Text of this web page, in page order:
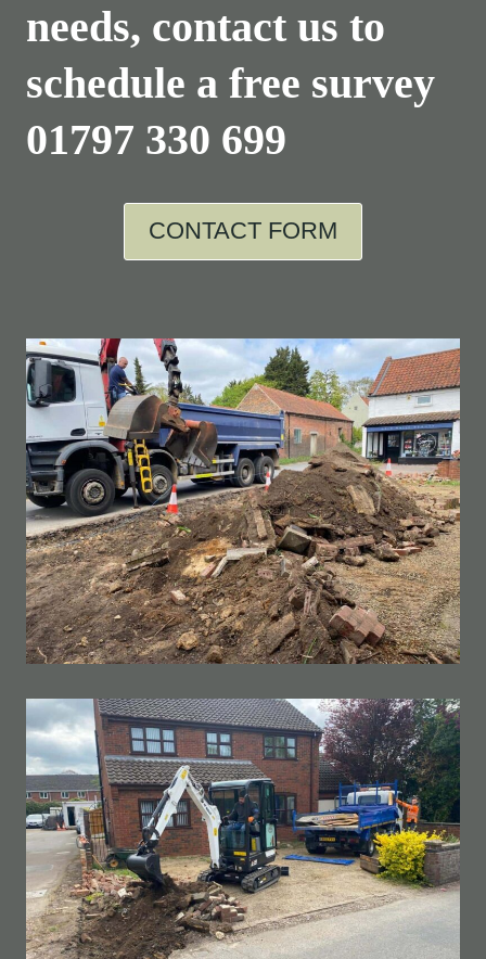
needs, contact us to
schedule a free survey
01797 330 699
CONTACT FORM